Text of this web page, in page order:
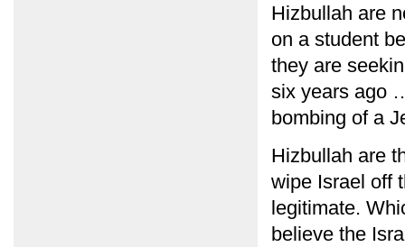
Hizbullah are
on a student
they are
six years ago
bombing of a
Hizbullah are
wipe Israel off
legitimate.
believe the